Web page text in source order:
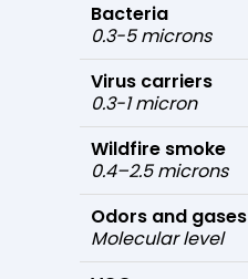
Bacteria
0.3-5 microns
Virus carriers
0.3-1 micron
Wildfire smoke
0.4–2.5 microns
Odors and gases
Molecular level